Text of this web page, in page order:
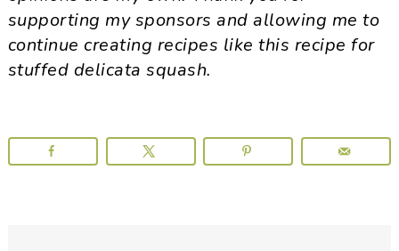
supporting my sponsors and allowing me to
continue creating recipes like this recipe for
stuffed delicata squash.